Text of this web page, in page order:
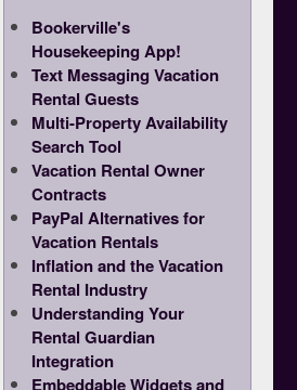
Bookerville's
Housekeeping App!
Text Messaging Vacation
Rental Guests
Multi-Property Availability
Search Tool
Vacation Rental Owner
Contracts
PayPal Alternatives for
Vacation Rentals
Inflation and the Vacation
Rental Industry
Understanding Your
Rental Guardian
Integration
Embeddable Widgets and